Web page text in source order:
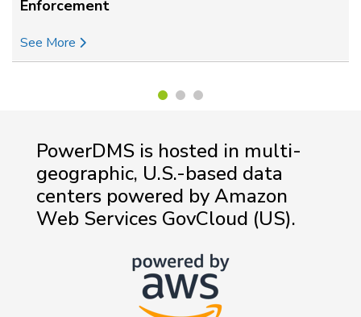
Enforcement
See More
PowerDMS is hosted in multi-
geographic, U.S.-based data
centers powered by Amazon
Web Services GovCloud (US).